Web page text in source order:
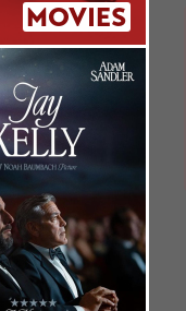
MOVIES